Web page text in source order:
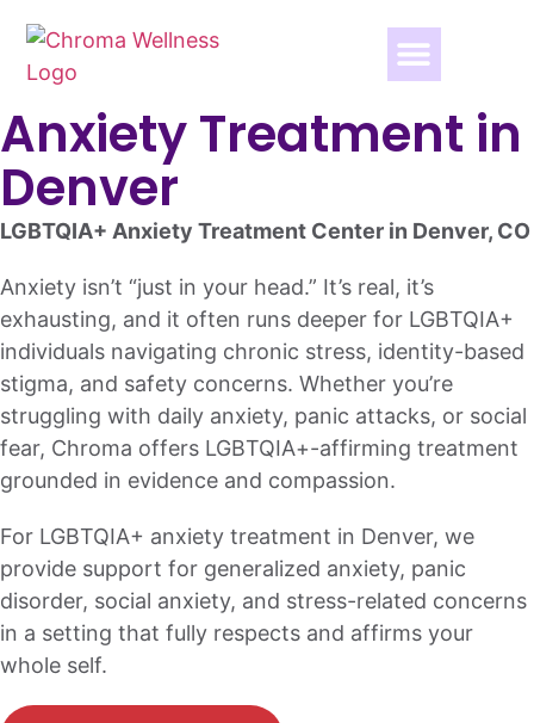
Anxiety Treatment in
Denver
LGBTQIA+ Anxiety Treatment Center in Denver, CO
Anxiety isn’t “just in your head.” It’s real, it’s
exhausting, and it often runs deeper for LGBTQIA+
individuals navigating chronic stress, identity-based
stigma, and safety concerns. Whether you’re
struggling with daily anxiety, panic attacks, or social
fear, Chroma offers LGBTQIA+-affirming treatment
grounded in evidence and compassion.
For LGBTQIA+ anxiety treatment in Denver, we
provide support for generalized anxiety, panic
disorder, social anxiety, and stress-related concerns
in a setting that fully respects and affirms your
whole self.